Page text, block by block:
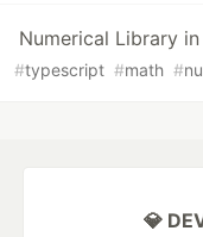
Numerical Library
#typescript #math #
💎